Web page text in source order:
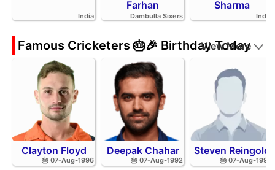
India
Farhan
Dambulla Sixers
Sharma
India
Famous Cricketers 🎂🎉 Birthday Today
View More
Clayton Floyd
🎂 07-Aug-1996
Deepak Chahar
🎂 07-Aug-1992
Steven Reingold
🎂 07-Aug-1998